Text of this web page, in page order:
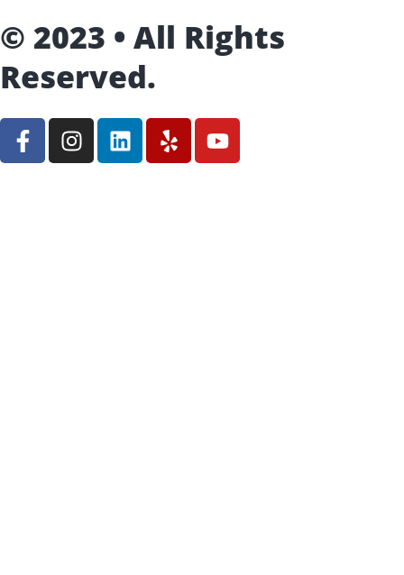
© 2023 • All Rights
Reserved.